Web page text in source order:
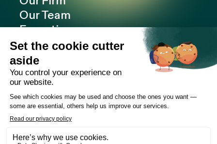
Our Team
Expertise
Offices
Careers
Deals and cases
Publications
Contact